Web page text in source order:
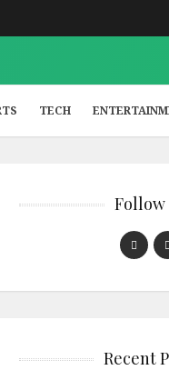
TECH
Follow
Recent